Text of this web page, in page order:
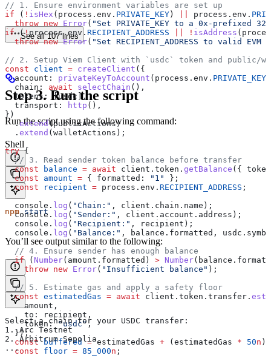
// 1. Ensure environment variables are set up
if ( ! isHex ( process . env . PRIVATE_KEY ) process . env .
  throw
new Error( "Set PRIVATE_KEY to a 0x-prefixed
if (!process.env . RECIPIENT_ADDRESS ! isAddress (
  throw
new Error( "Set RECIPIENT_ADDRESS to valid EVM
// 2. Setup Viem Client with `usdc` token and public/
const client = createClient ({
  account:
privateKeyToAccount ( process . env . PRIVATE_KEY
  chain:
await selectChain (),
  tokens:
[usdc ],
  transport:
http (),
})
  .
extend(publicActions)
  .
extend ( walletActions );
try {
  // 3. Read sender token balance before transfer
  const
balance = await client . token . getBalance ({
  const
amount = { formatted: "1"
};
  const
recipient = process . env . RECIPIENT_ADDRESS ;
  console
. log ( "Chain:" , client . chain . name );
  console
. log ( "Sender:" , client . account . address );
  console
. log ( "Recipient:" , recipient );
  console
. log ( "Balance:" , balance . formatted , usdc .
  // 4. Ensure sender has enough balance
  if
( Number( amount . formatted ) > Number( balance .
    throw
new Error( "Insufficient balance" );
  // 5. Estimate gas and apply a safety floor
  const
estimatedGas = await client . token . transfer .
    amount
,
    to:
recipient ,
    token:
"usdc" ,
  });
  const
buffered = estimatedGas + ( estimatedGas * 50n )
  const
floor = 85_000n ;
See all 107 lines
Step 3. Run the script
Run the script using the following command:
Shell
npm start
You’ll see output similar to the following:
Select a chain for your USDC transfer:
1. Arc Testnet
2. Arbitrum Sepolia
...